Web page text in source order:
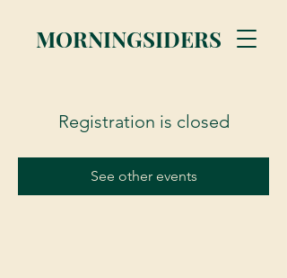
MORNINGSIDERS
Registration is closed
See other events